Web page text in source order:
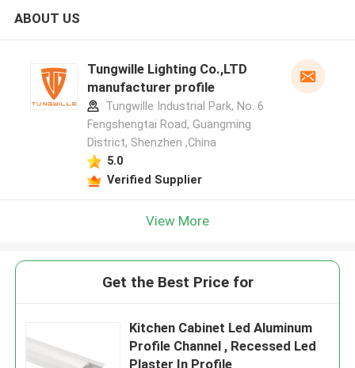
ABOUT US
Tungwille Lighting Co.,LTD
manufacturer profile
Tungwille Industrial Park, No. 6
Fengshengtai Road, Guangming
District, Shenzhen ,China
5.0
Verified Supplier
View More
Get the Best Price for
Kitchen Cabinet Led Aluminum
Profile Channel , Recessed Led
Plaster In Profile